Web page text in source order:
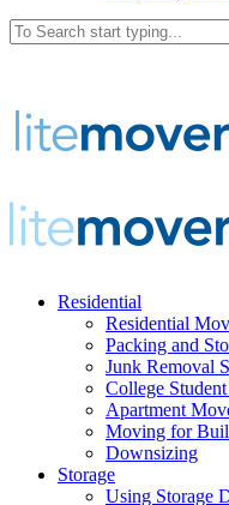
Residential
Residential
Packing and
Junk Removal
College
Apartment
Moving for
Downsizing
Storage
Using Storage